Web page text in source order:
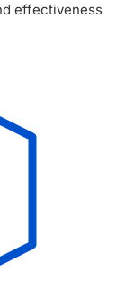
effectiveness